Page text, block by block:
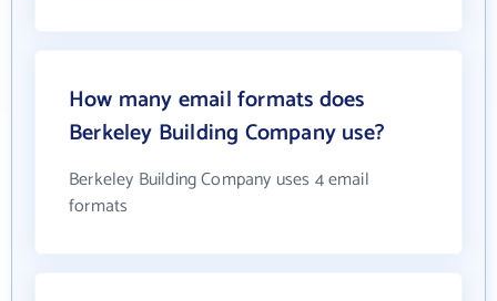
How many email formats does
Berkeley Building Company use?
Berkeley Building Company uses 4 email
formats